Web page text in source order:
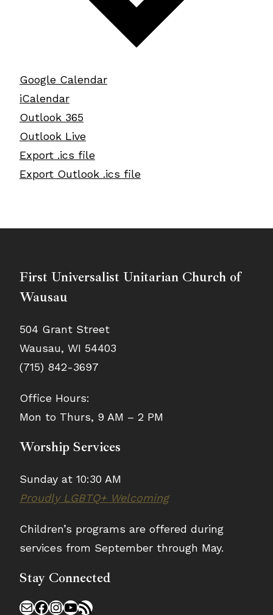
Google Calendar
iCalendar
Outlook 365
Outlook Live
Export .ics file
Export Outlook .ics file
First Universalist Unitarian Church of
Wausau
504 Grant Street
Wausau, WI 54403
(715) 842-3697
Office Hours:
Mon to Thurs, 9 AM – 2 PM
Worship Services
Sunday at 10:30 AM
Proudly LGBTQ+ Welcoming
Children’s programs are offered during
services from September through May.
Stay Connected
MailFacebook
Instagram
YouTube
RSS Feed